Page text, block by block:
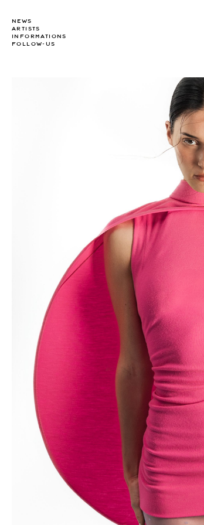
NEWS
ARTISTS
INFORMATIONS
FOLLOW-US